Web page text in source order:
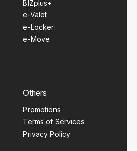
BIZplus+
e-Valet
e-Locker
e-Move
Others
Promotions
Terms of Services
Privacy Policy